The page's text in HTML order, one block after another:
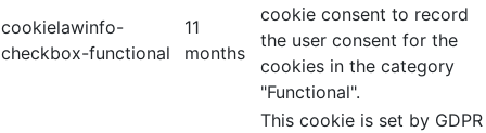
cookielawinfo-
checkbox-functional
11
months
cookie consent to record
the user consent for the
cookies in the category
"Functional".
This cookie is set by GDPR